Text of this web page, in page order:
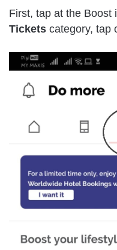
First, tap at the Boost
Tickets category, tap